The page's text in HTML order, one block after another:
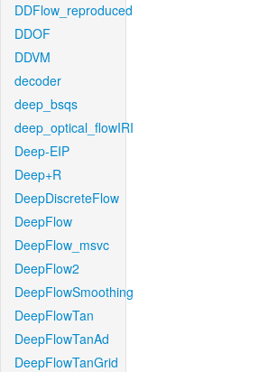
DDFlow_reproduced
DDOF
DDVM
decoder
deep_bsqs
deep_optical_flowIRI
Deep-EIP
Deep+R
DeepDiscreteFlow
DeepFlow
DeepFlow_msvc
DeepFlow2
DeepFlowSmoothing
DeepFlowTan
DeepFlowTanAd
DeepFlowTanGrid